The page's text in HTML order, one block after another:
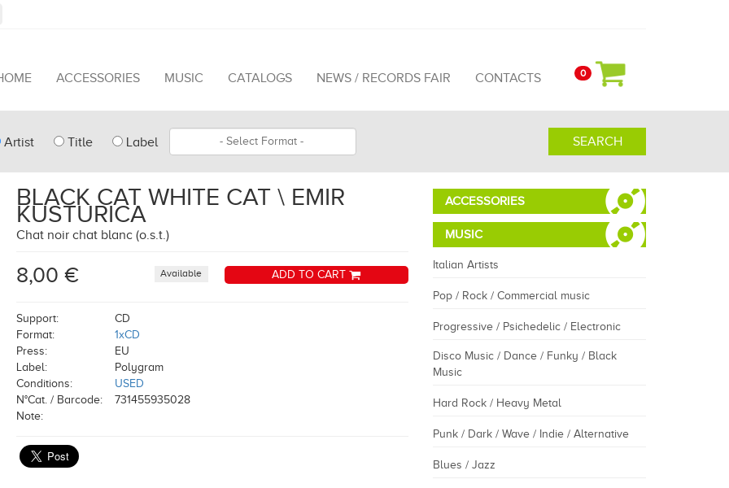
ACCESSORIES MUSIC CATALOGS NEWS / RECORDS FAIR CONTACTS 0
Artist Title Label SEARCH
BLACK CAT WHITE CAT \ EMIR
KUSTURICA
Chat noir chat blanc (o.s.t.)
8,00 € Available ADD TO CART
Support:
CD
Format:
1xCD
Press:
EU
Label:
Polygram
Conditions:
USED
N°Cat. / Barcode:
731455935028
Note:
ACCESSORIES
MUSIC
Italian Artists
Pop / Rock / Commercial music
Progressive / Psichedelic / Electronic
Disco Music / Dance / Funky / Black
Music
Hard Rock / Heavy Metal
Punk / Dark / Wave / Indie / Alternative
Blues / Jazz